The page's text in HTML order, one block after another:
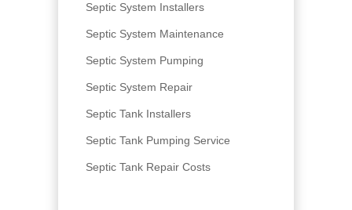
Septic System Installers
Septic System Maintenance
Septic System Pumping
Septic System Repair
Septic Tank Installers
Septic Tank Pumping Service
Septic Tank Repair Costs